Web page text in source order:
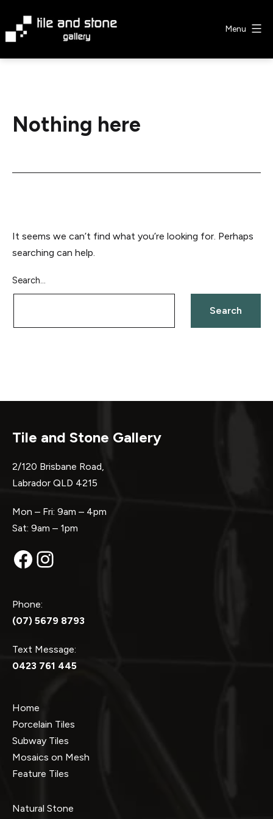
content
Menu
Nothing here
It seems we can’t find what you’re looking for. Perhaps
searching can help.
Search…
Tile and Stone Gallery
2/120 Brisbane Road,
Labrador QLD 4215
Mon – Fri: 9am – 4pm
Sat: 9am – 1pm
Facebook
Instagram
Phone:
(07) 5679 8793
Text Message:
0423 761 445
Home
Porcelain Tiles
Subway Tiles
Mosaics on Mesh
Feature Tiles
Natural Stone